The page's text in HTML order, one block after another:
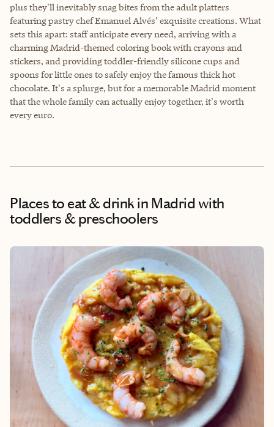
plus they'll inevitably snag bites from the adult platters
featuring pastry chef Emanuel Alvés' exquisite creations. What
sets this apart: staff anticipate every need, arriving with a
charming Madrid-themed coloring book with crayons and
stickers, and providing toddler-friendly silicone cups and
spoons for little ones to safely enjoy the famous thick hot
chocolate. It's a splurge, but for a memorable Madrid moment
that the whole family can actually enjoy together, it's worth
every euro.
Places to eat & drinkin Madrid with
toddlers & preschoolers